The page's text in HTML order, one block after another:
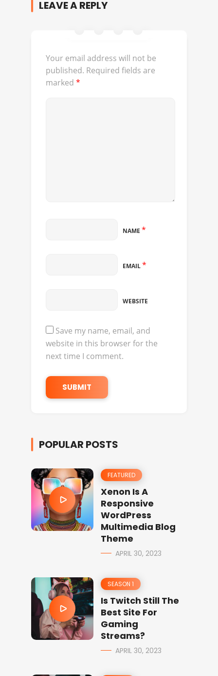
LEAVE A REPLY
Your email address will not be
published. Required fields are
marked *
NAME *
EMAIL*
WEBSITE
Save my name, email, and
website in this browser for the
next time I comment.
POPULAR POSTS
FEATURED
Xenon Is A
Responsive
WordPress
Multimedia Blog
Theme
APRIL 30, 2023
SEASON 1
Is Twitch Still The
Best Site For
Gaming
Streams?
APRIL 30, 2023